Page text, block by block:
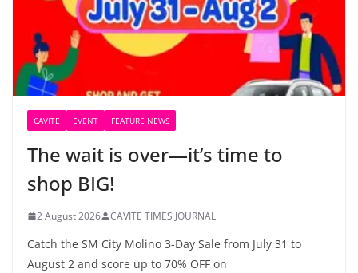
CAVITE EVENT FEATURE NEWS
The wait is over—it’s time to
shop BIG!
2 August 2026 CAVITE TIMES JOURNAL
Catch the SM City Molino 3-Day Sale from July 31 to
August 2 and score up to 70% OFF on